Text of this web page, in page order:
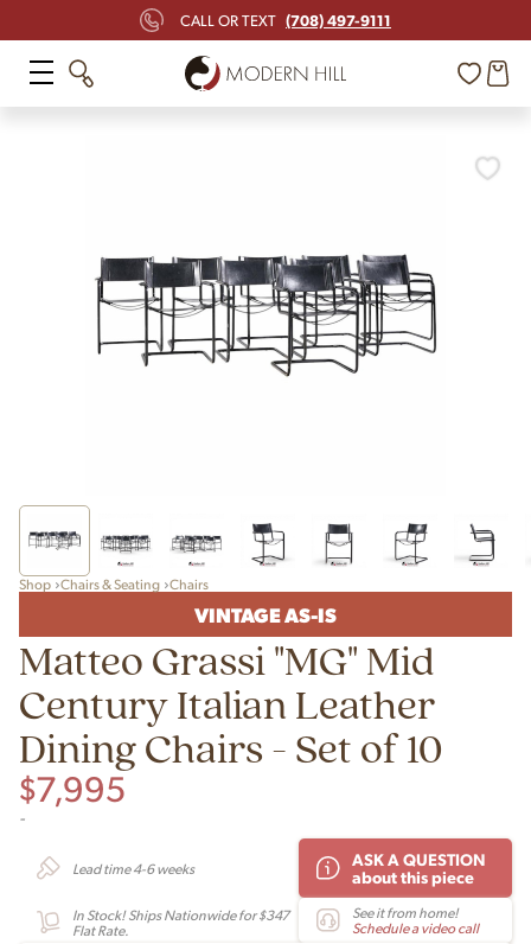
CALL OR TEXT (708) 497-9111
Shop Chairs & Seating Chairs
VINTAGE AS-IS
Matteo Grassi "MG" Mid
Century Italian Leather
Dining Chairs - Set of 10
$7,995
-
Lead time 4-6 weeks
ASK A QUESTION
about this piece
In Stock! Ships Nationwide for $347
Flat Rate.
See it from home!
Schedule a video call